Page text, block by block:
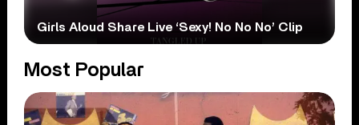
Girls Aloud Share Live ‘Sexy! No No No’ Clip
Most Popular